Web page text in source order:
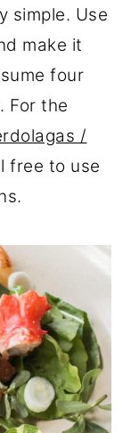
simple. Use
make it
four
For the
/
free to use